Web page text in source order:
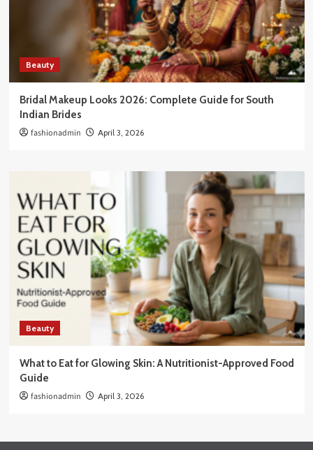
Beauty
Bridal Makeup Looks 2026: Complete Guide for South
Indian Brides
fashionadmin April 3, 2026
Beauty
What to Eat for Glowing Skin: A Nutritionist-Approved Food
Guide
fashionadmin April 3, 2026